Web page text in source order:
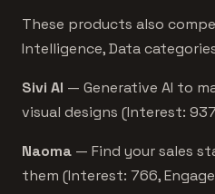
These products also
Intelligence, Data
Sivi AI — Generative AI to
visual designs (Interest:
Naoma — Find your sales
them (Interest: 766,